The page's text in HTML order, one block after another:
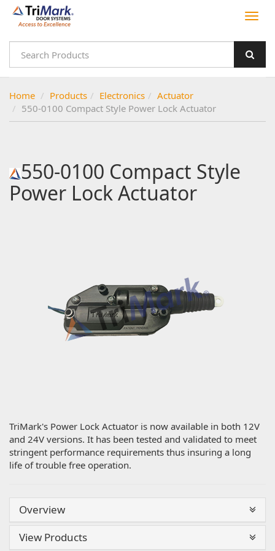
Home Products Electronics
Actuator
550-0100 Compact Style Power Lock Actuator
550-0100 Compact Style
Power Lock Actuator
TriMark's Power Lock Actuator is now available in both 12V
and 24V versions. It has been tested and validated to meet
stringent performance requirements thus insuring a long
life of trouble free operation.
Overview
View Products